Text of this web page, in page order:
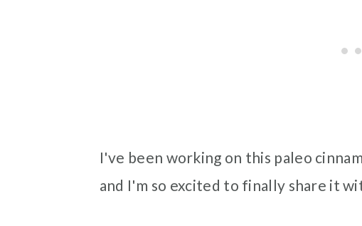
I've been working on this paleo
and I'm so excited to finally share it